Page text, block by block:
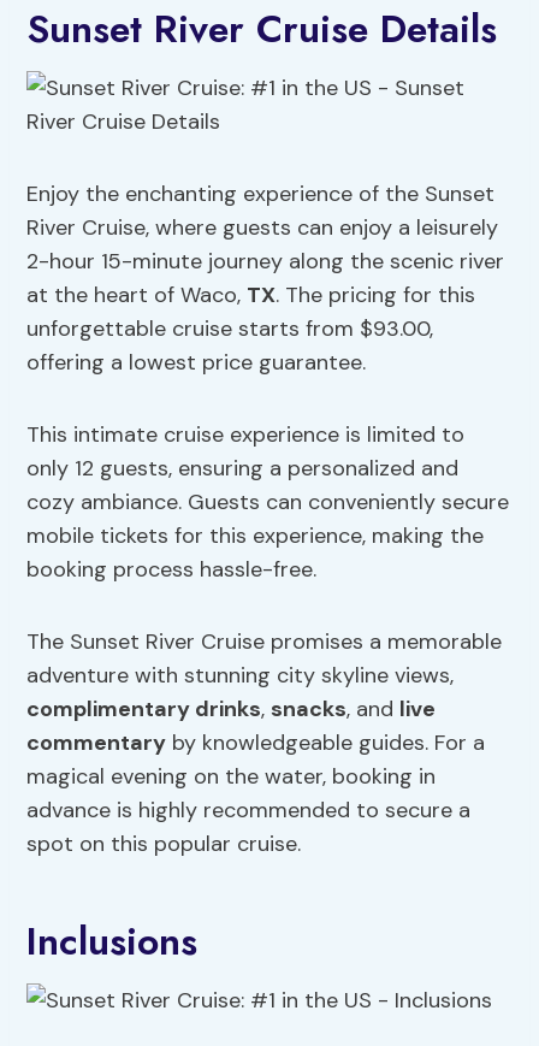
Sunset River Cruise Details
Enjoy the enchanting experience of the Sunset
River Cruise, where guests can enjoy a leisurely
2-hour 15-minute journey along the scenic river
at the heart of Waco, TX. The pricing for this
unforgettable cruise starts from $93.00,
offering a lowest price guarantee.
This intimate cruise experience is limited to
only 12 guests, ensuring a personalized and
cozy ambiance. Guests can conveniently secure
mobile tickets for this experience, making the
booking process hassle-free.
The Sunset River Cruise promises a memorable
adventure with stunning city skyline views,
complimentary drinks, snacks, and live
commentary by knowledgeable guides. For a
magical evening on the water, booking in
advance is highly recommended to secure a
spot on this popular cruise.
Inclusions